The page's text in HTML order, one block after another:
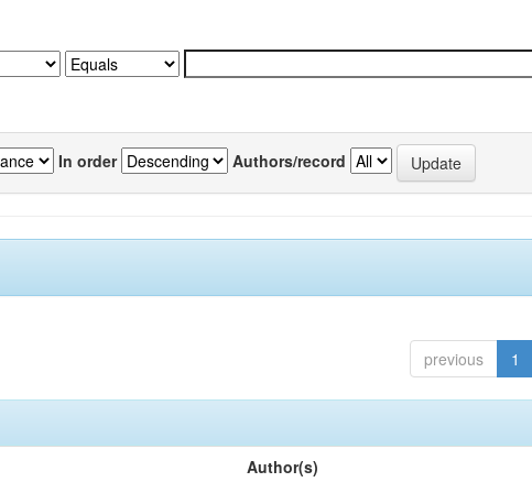
In order Authors/record
previous 1
Author(s)